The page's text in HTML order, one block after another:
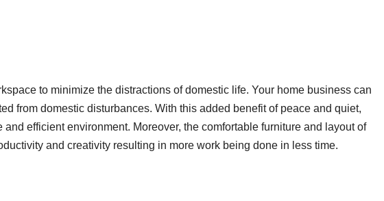
to minimize the distractions of domestic life. Your home business can
from domestic disturbances. With this added benefit of peace and quiet,
efficient environment. Moreover, the comfortable furniture and layout of
and creativity resulting in more work being done in less time.